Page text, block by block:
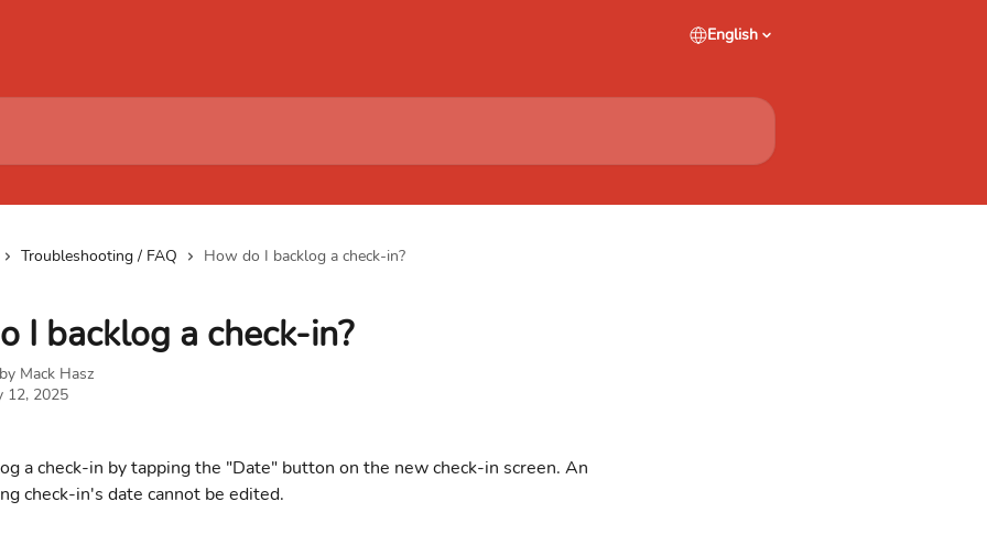
English
Troubleshooting / FAQ How do I backlog a check-in?
I backlog a check-in?
Mack Hasz
12, 2025
a check-in by tapping the "Date" button on the new check-in screen. An
check-in's date cannot be edited.